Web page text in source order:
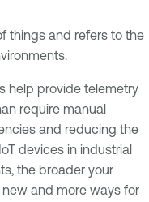
things and refers to the
help provide telemetry
require manual
and reducing the
devices in industrial
the broader your
and more ways for